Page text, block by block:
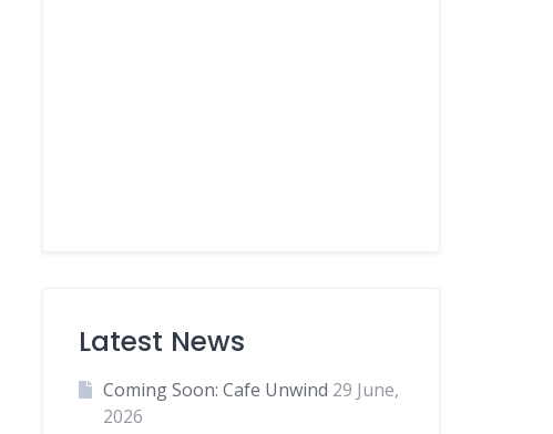
Latest News
Coming Soon: Cafe Unwind 29 June,
2026